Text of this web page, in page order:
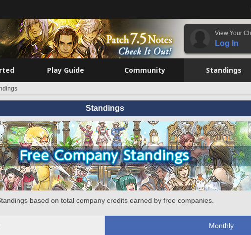
View Your
Log In
Play Guide Community Standings
Standings
based on total company credits earned by free companies.
Monthly